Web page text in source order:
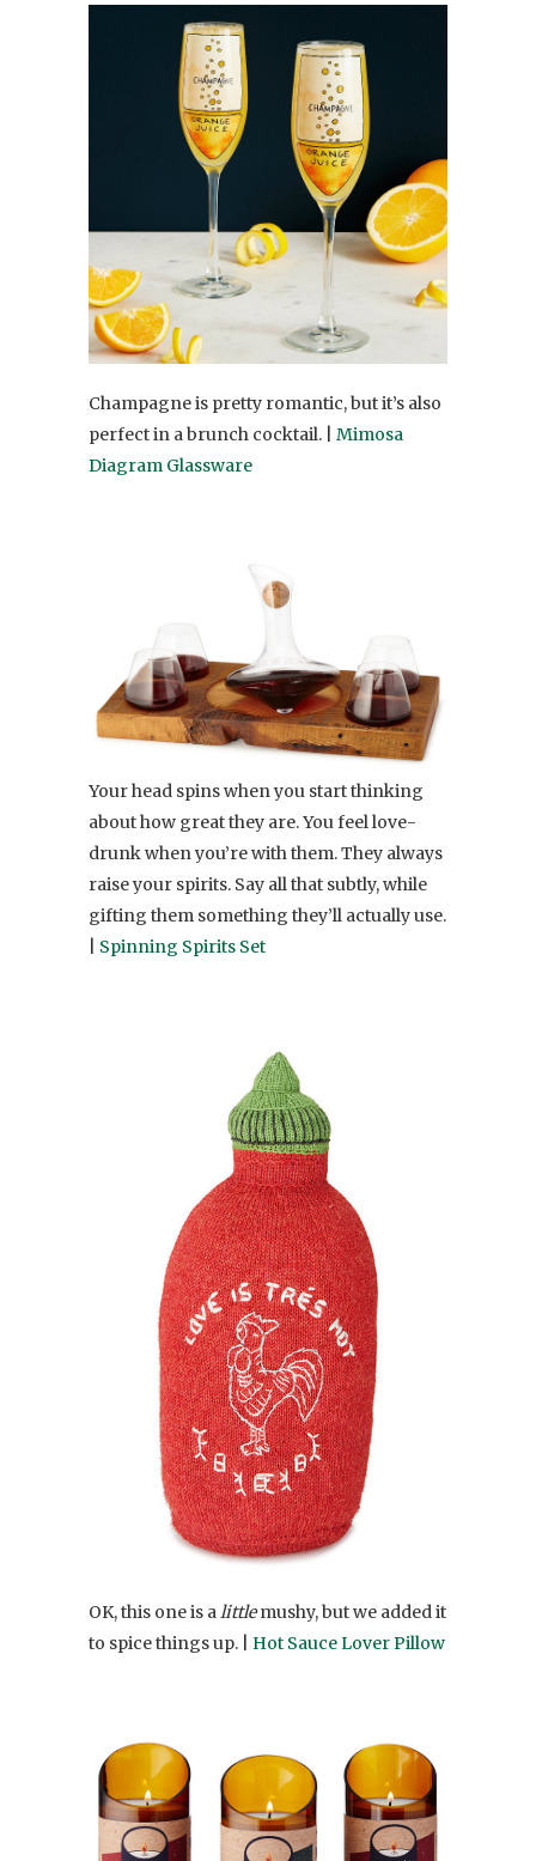
Champagne is pretty romantic, but it’s also
perfect in a brunch cocktail. | Mimosa
Diagram Glassware
Your head spins when you start thinking
about how great they are. You feel love-
drunk when you’re with them. They always
raise your spirits. Say all that subtly, while
gifting them something they’ll actually use.
Spinning Spirits Set
OK, this one is alittlemushy, but we added it
to spice things up. | Hot Sauce Lover Pillow